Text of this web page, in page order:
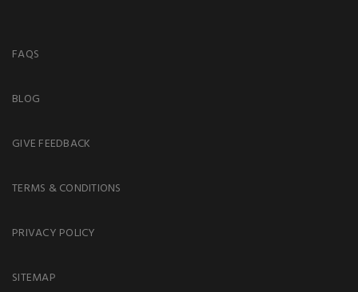
FAQS
BLOG
GIVE FEEDBACK
TERMS & CONDITIONS
PRIVACY POLICY
SITEMAP